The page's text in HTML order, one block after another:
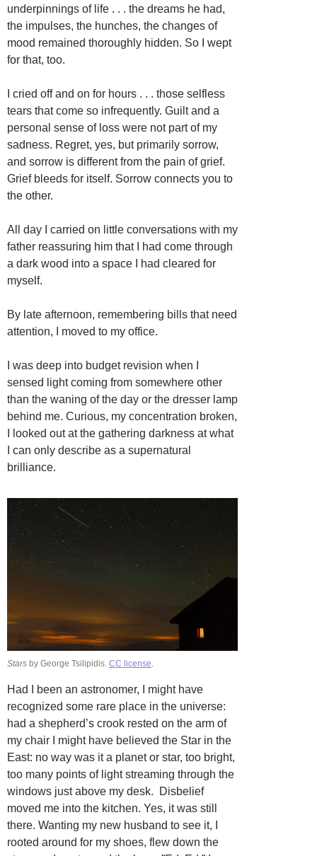
underpinnings of life . . . the dreams he had,
the impulses, the hunches, the changes of
mood remained thoroughly hidden. So I wept
for that, too.
I cried off and on for hours . . . those selfless
tears that come so infrequently. Guilt and a
personal sense of loss were not part of my
sadness. Regret, yes, but primarily sorrow,
and sorrow is different from the pain of grief.
Grief bleeds for itself. Sorrow connects you to
the other.
All day I carried on little conversations with my
father reassuring him that I had come through
a dark wood into a space I had cleared for
myself.
By late afternoon, remembering bills that need
attention, I moved to my office.
I was deep into budget revision when I
sensed light coming from somewhere other
than the waning of the day or the dresser lamp
behind me. Curious, my concentration broken,
I looked out at the gathering darkness at what
I can only describe as a supernatural
brilliance.
Stars by George Tsilipidis. CC license.
Had I been an astronomer, I might have
recognized some rare place in the universe:
had a shepherd’s crook rested on the arm of
my chair I might have believed the Star in the
East: no way was it a planet or star, too bright,
too many points of light streaming through the
windows just above my desk. Disbelief
moved me into the kitchen. Yes, it was still
there. Wanting my new husband to see it, I
rooted around for my shoes, flew down the